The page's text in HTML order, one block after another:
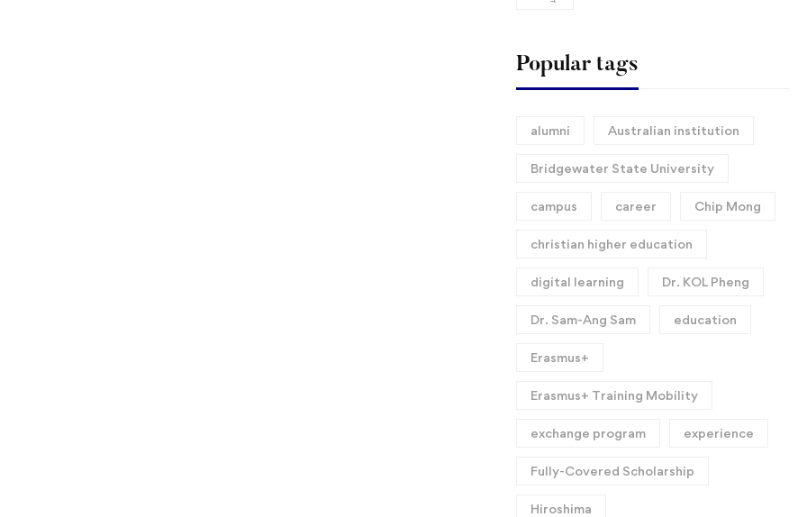
Popular tags
alumni Australian institution
Bridgewater State University
campus career Chip Mong
christian higher education
digital learning Dr. KOL Pheng
Dr. Sam-Ang Sam education
Erasmus+
Erasmus+ Training Mobility
exchange program experience
Fully-Covered Scholarship
Hiroshima